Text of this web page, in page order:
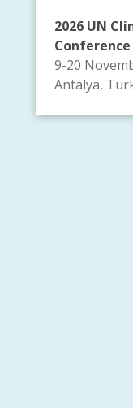
2026 UN
Conference
9-20
Antalya,